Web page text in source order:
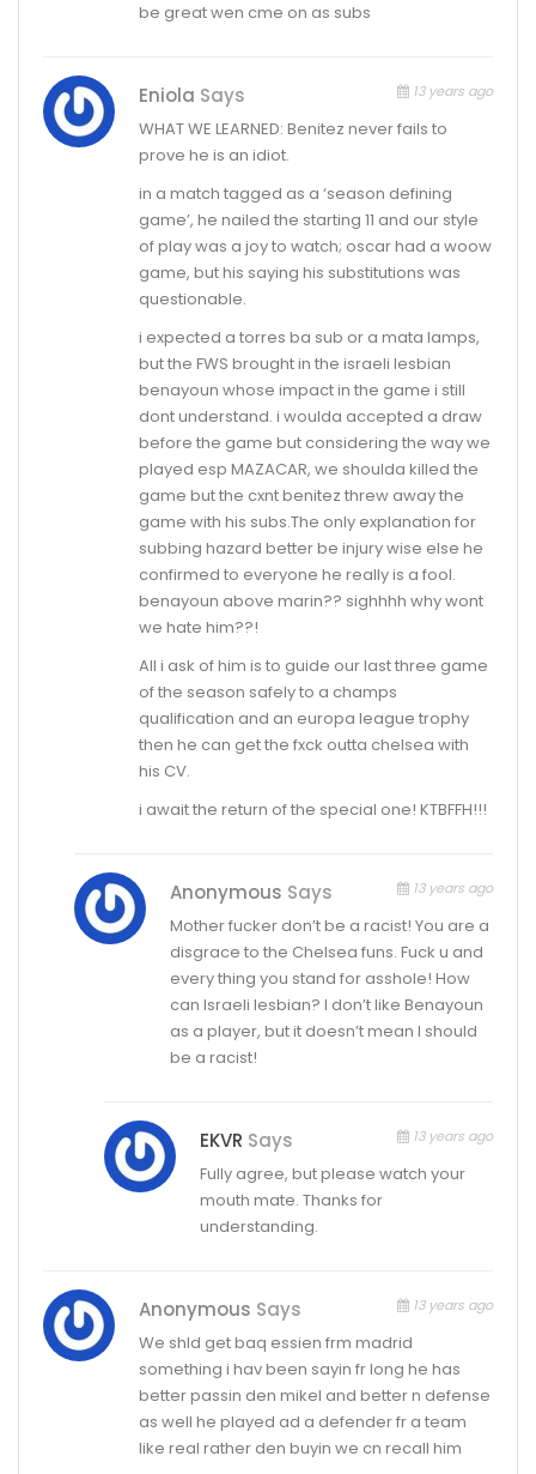
be great wen cme on as subs
Eniola Says 13 years ago
WHAT WE LEARNED: Benitez never fails to
prove he is an idiot.
in a match tagged as a ‘season defining
game’, he nailed the starting 11 and our style
of play was a joy to watch; oscar had a woow
game, but his saying his substitutions was
questionable.
i expected a torres ba sub or a mata lamps,
but the FWS brought in the israeli lesbian
benayoun whose impact in the game i still
dont understand. i woulda accepted a draw
before the game but considering the way we
played esp MAZACAR, we shoulda killed the
game but the cxnt benitez threw away the
game with his subs.The only explanation for
subbing hazard better be injury wise else he
confirmed to everyone he really is a fool.
benayoun above marin?? sighhhh why wont
we hate him??!
All i ask of him is to guide our last three game
of the season safely to a champs
qualification and an europa league trophy
then he can get the fxck outta chelsea with
his CV.
i await the return of the special one! KTBFFH!!!
Anonymous Says 13 years ago
Mother fucker don’t be a racist! You are a
disgrace to the Chelsea funs. Fuck u and
every thing you stand for asshole! How
can Israeli lesbian? I don’t like Benayoun
as a player, but it doesn’t mean I should
be a racist!
EKVR Says 13 years ago
Fully agree, but please watch your
mouth mate. Thanks for
understanding.
Anonymous Says 13 years ago
We shld get baq essien frm madrid
something i hav been sayin fr long he has
better passin den mikel and better n defense
as well he played ad a defender fr a team
like real rather den buyin we cn recall him